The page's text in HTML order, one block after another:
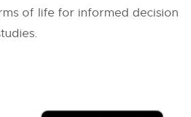
of life for informed decision